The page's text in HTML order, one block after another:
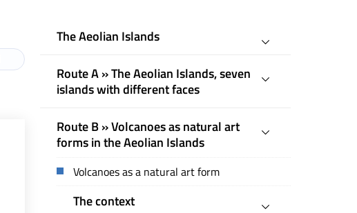
The Aeolian Islands
Route A » The Aeolian Islands, seven
islands with different faces
Route B » Volcanoes as natural art
forms in the Aeolian Islands
Volcanoes as a natural art form
The context